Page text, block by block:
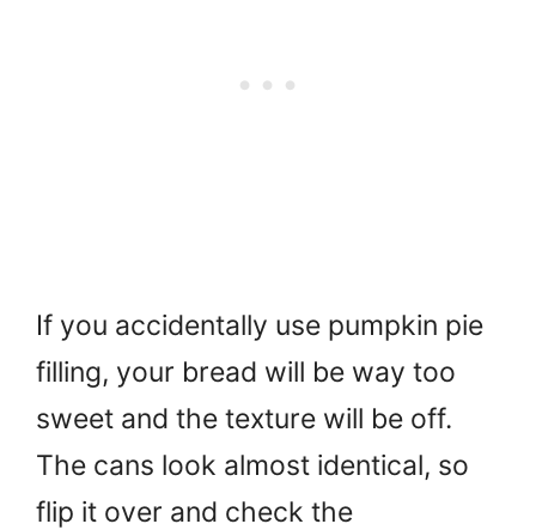
If you accidentally use pumpkin pie
filling, your bread will be way too
sweet and the texture will be off.
The cans look almost identical, so
flip it over and check the